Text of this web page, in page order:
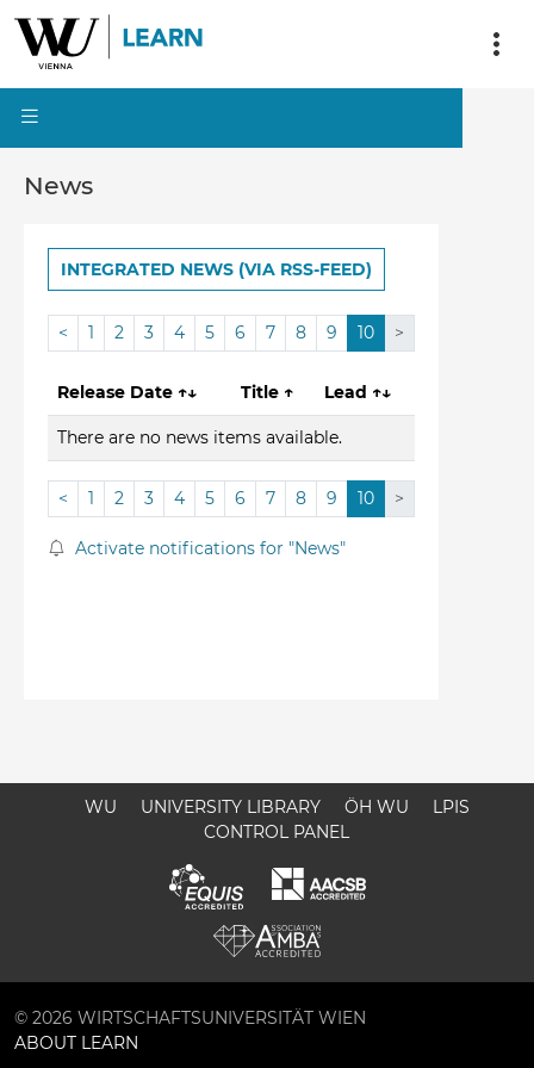
News
INTEGRATED NEWS (VIA RSS-FEED)
< 1 2 3 4 5 6 7 8 9 10 >
Release Date ↑↓ Title ↑ Lead ↑↓
There are no news items available.
< 1 2 3 4 5 6 7 8 9 10 >
Activate notifications for "News"
WU UNIVERSITY LIBRARY ÖH WU
LPIS
CONTROL PANEL
© 2026 WIRTSCHAFTSUNIVERSITÄT WIEN
ABOUT LEARN